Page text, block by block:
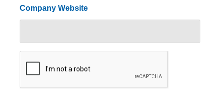
Company Website